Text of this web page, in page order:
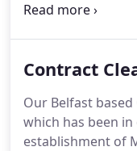
Office/Production
our employees are
the management
for your
Contract
Our Belfast based
which has been
establishment of